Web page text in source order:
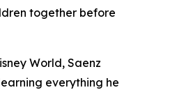
together before
World, Saenz
everything he